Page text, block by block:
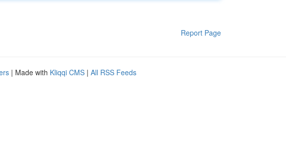
Report Page
| Made with Kliqqi CMS | All RSS Feeds